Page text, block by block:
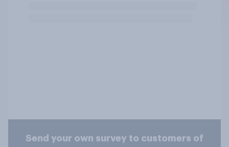
Send your own survey to customers of